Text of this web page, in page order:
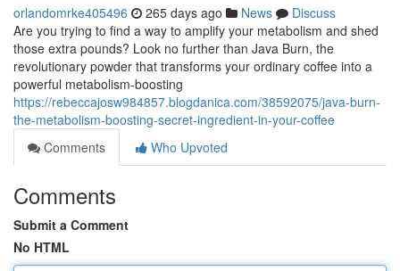
orlandomrke405496 265 days ago News
Discuss
Are you trying to find a way to amplify your metabolism and shed
those extra pounds? Look no further than Java Burn, the
revolutionary powder that transforms your ordinary coffee into a
powerful metabolism-boosting
https://rebeccajosw984857.blogdanica.com/38592075/java-burn-
the-metabolism-boosting-secret-ingredient-in-your-coffee
Comments
Who Upvoted
Comments
Submit a Comment
No HTML